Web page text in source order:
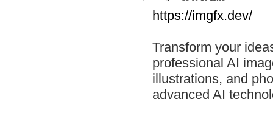
https://imgfx.dev/
Transform your
professional AI
illustrations, and
advanced AI